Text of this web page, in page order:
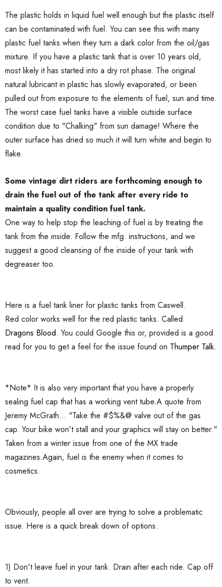
The plastic holds in liquid fuel well enough but the plastic itself
can be contaminated with fuel. You can see this with many
plastic fuel tanks when they turn a dark color from the oil/gas
mixture. If you have a plastic tank that is over 10 years old,
most likely it has started into a dry rot phase. The original
natural lubricant in plastic has slowly evaporated, or been
pulled out from exposure to the elements of fuel, sun and time.
The worst case fuel tanks have a visible outside surface
condition due to "Chalking" from sun damage! Where the
outer surface has dried so much it will turn white and begin to
flake.
Some vintage dirt riders are forthcoming enough to
drain the fuel out of the tank after every ride to
maintain a quality condition fuel tank.
One way to help stop the leaching of fuel is by treating the
tank from the inside. Follow the mfg. instructions, and we
suggest a good cleansing of the inside of your tank with
degreaser too.
Here is a fuel tank liner for plastic tanks from Caswell.
Red color works well for the red plastic tanks. Called
Dragons Blood. You could Google this or, provided is a good
read for you to get a feel for the issue found on Thumper Talk.
*Note* It is also very important that you have a properly
sealing fuel cap that has a working vent tube.A quote from
Jeremy McGrath... "Take the #$%&@ valve out of the gas
cap. Your bike won't stall and your graphics will stay on better."
Taken from a winter issue from one of the MX trade
magazines.Again, fuel is the enemy when it comes to
cosmetics.
Obviously, people all over are trying to solve a problematic
issue. Here is a quick break down of options.
1) Don't leave fuel in your tank. Drain after each ride. Cap off
to vent.